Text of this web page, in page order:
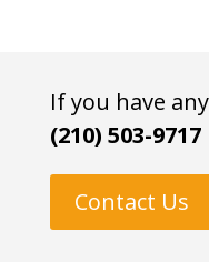
If you have
(210) 503-9717
Contact Us